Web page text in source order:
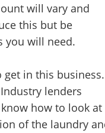
will vary and
this but be
you will need.
get in this business.
lenders
how to look at
of the laundry